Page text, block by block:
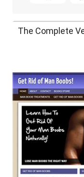
The Complete